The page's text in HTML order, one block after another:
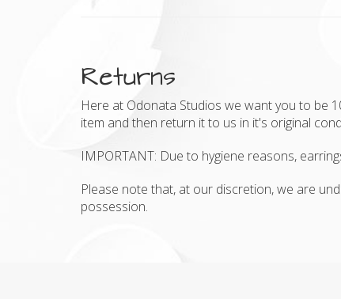
Returns
Here at Odonata Studios we want you to be
item and then return it to us in it's original
IMPORTANT: Due to hygiene reasons,
Please note that, at our discretion, we are
possession.